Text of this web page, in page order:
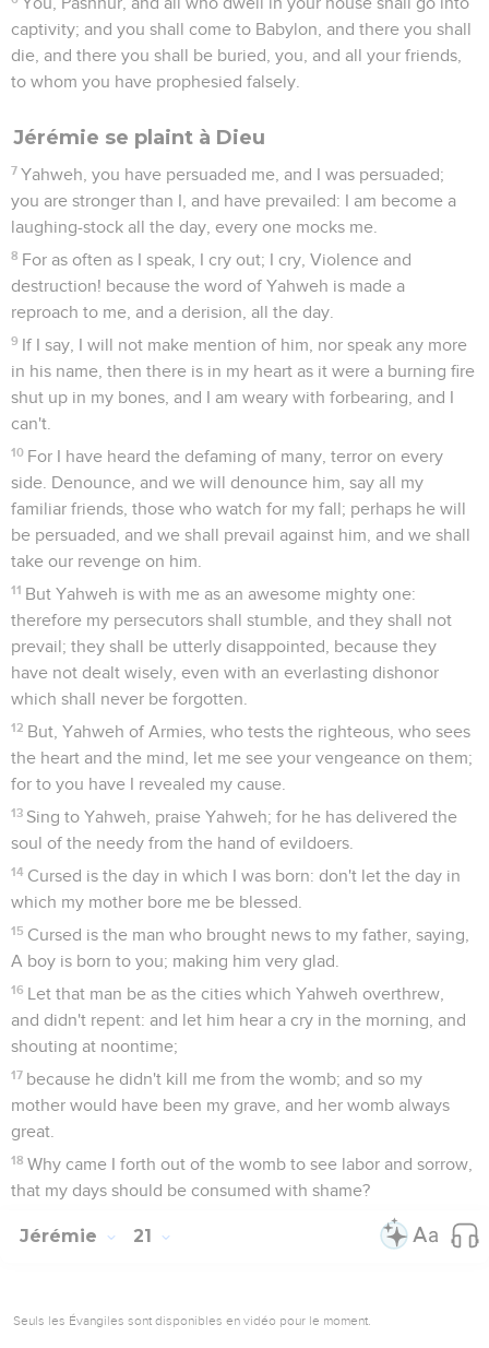
captivity; and you shall come to Babylon, and there you shall
die, and there you shall be buried, you, and all your friends,
to whom you have prophesied falsely.
Jérémie se plaint à Dieu
7 Yahweh, you have persuaded me, and I was persuaded;
you are stronger than I, and have prevailed: I am become a
laughing-stock all the day, every one mocks me.
8 For as often as I speak, I cry out; I cry, Violence and
destruction! because the word of Yahweh is made a
reproach to me, and a derision, all the day.
9 If I say, I will not make mention of him, nor speak any more
in his name, then there is in my heart as it were a burning fire
shut up in my bones, and I am weary with forbearing, and I
can't.
10 For I have heard the defaming of many, terror on every
side. Denounce, and we will denounce him, say all my
familiar friends, those who watch for my fall; perhaps he will
be persuaded, and we shall prevail against him, and we shall
take our revenge on him.
11 But Yahweh is with me as an awesome mighty one:
therefore my persecutors shall stumble, and they shall not
prevail; they shall be utterly disappointed, because they
have not dealt wisely, even with an everlasting dishonor
which shall never be forgotten.
12 But, Yahweh of Armies, who tests the righteous, who sees
the heart and the mind, let me see your vengeance on them;
for to you have I revealed my cause.
13 Sing to Yahweh, praise Yahweh; for he has delivered the
soul of the needy from the hand of evildoers.
14 Cursed is the day in which I was born: don't let the day in
which my mother bore me be blessed.
15 Cursed is the man who brought news to my father, saying,
A boy is born to you; making him very glad.
16 Let that man be as the cities which Yahweh overthrew,
and didn't repent: and let him hear a cry in the morning, and
shouting at noontime;
17 because he didn't kill me from the womb; and so my
mother would have been my grave, and her womb always
great.
18 Why came I forth out of the womb to see labor and sorrow,
that my days should be consumed with shame?
Jérémie 21
Seuls les Évangiles sont disponibles en vidéo pour le moment.